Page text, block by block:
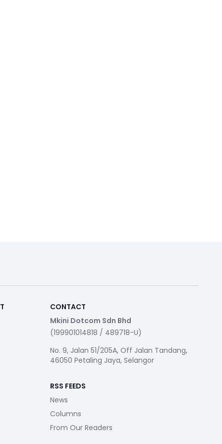
CONTACT
Mkini Dotcom Sdn Bhd
(199901014818 / 489718-U)
No. 9, Jalan 51/205A, Off Jalan Tandang,
46050 Petaling Jaya, Selangor
RSS FEEDS
News
Columns
From Our Readers